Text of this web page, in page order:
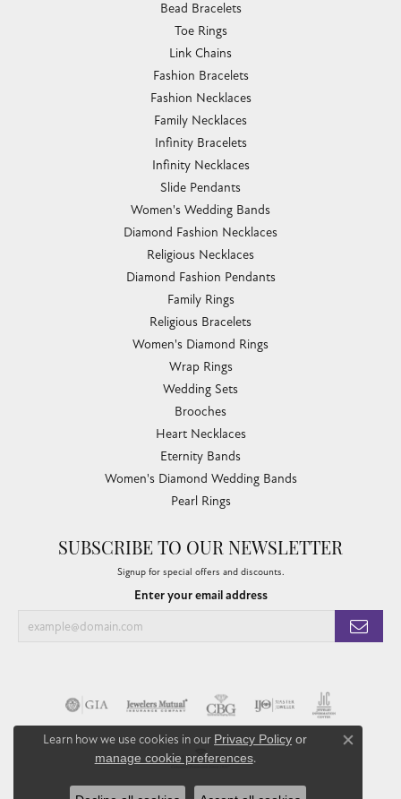
Bead Bracelets
Toe Rings
Link Chains
Fashion Bracelets
Fashion Necklaces
Family Necklaces
Infinity Bracelets
Infinity Necklaces
Slide Pendants
Women's Wedding Bands
Diamond Fashion Necklaces
Religious Necklaces
Diamond Fashion Pendants
Family Rings
Religious Bracelets
Women's Diamond Rings
Wrap Rings
Wedding Sets
Brooches
Heart Necklaces
Eternity Bands
Women's Diamond Wedding Bands
Pearl Rings
SUBSCRIBE TO OUR NEWSLETTER
Signup for special offers and discounts.
Enter your email address
Learn how we use cookies in our Privacy Policy or
manage cookie preferences.
Close